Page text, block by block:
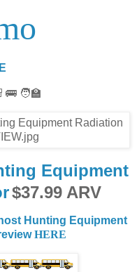
🧑‍🏫
Equipment
$37.99 ARV
Hunting Equipment
HERE